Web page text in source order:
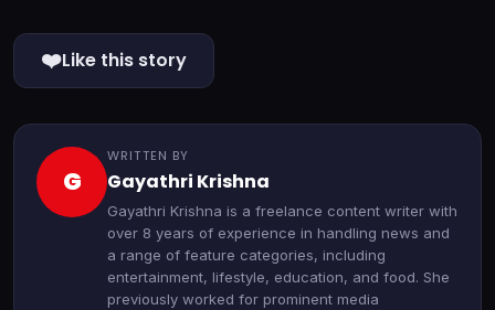
❤️Like this story
G
WRITTEN BY
Gayathri Krishna
Gayathri Krishna is a freelance content writer with
over 8 years of experience in handling news and
a range of feature categories, including
entertainment, lifestyle, education, and food. She
previously worked for prominent media